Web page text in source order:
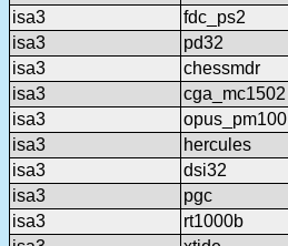
isa3
fdc_ps2
isa3
pd32
isa3
chessmdr
isa3
cga_mc1502
isa3
opus_pm100
isa3
hercules
isa3
dsi32
isa3
pgc
isa3
rt1000b